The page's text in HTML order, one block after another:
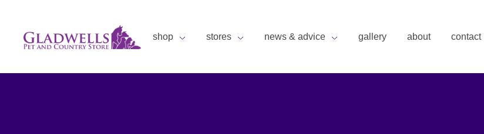
shop stores news & advice gallery about contact